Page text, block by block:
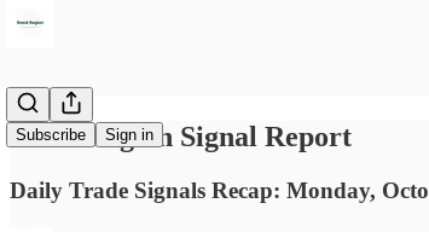
Subscribe Sign in
Stock Region Signal Report
Daily Trade Signals Recap: Monday,